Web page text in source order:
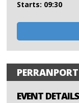
Starts: 09:30
EVENT DETAILS